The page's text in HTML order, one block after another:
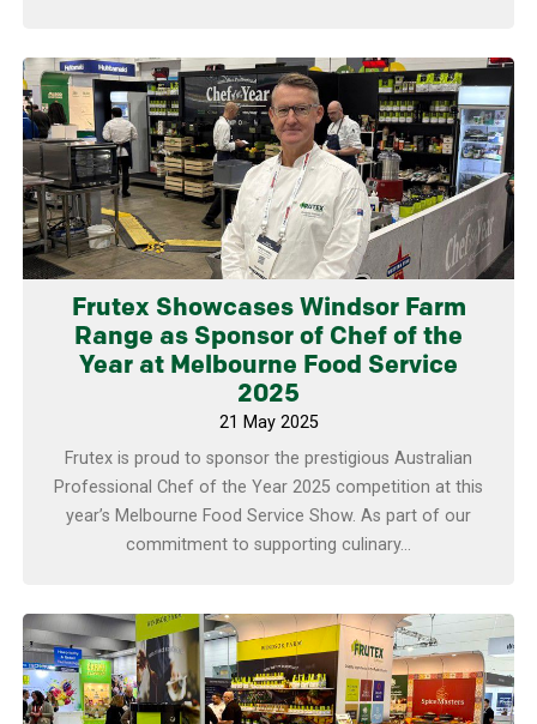
Frutex Showcases Windsor Farm
Range as Sponsor of Chef of the
Year at Melbourne Food Service
2025
21 May 2025
Frutex is proud to sponsor the prestigious Australian
Professional Chef of the Year 2025 competition at this
year’s Melbourne Food Service Show. As part of our
commitment to supporting culinary...
Learn more
Learn more